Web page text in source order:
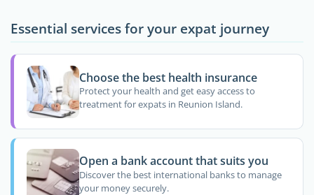
Essential services for your expat journey
Choose the best health insurance
Protect your health and get easy access to
treatment for expats in Reunion Island.
Open a bank account that suits you
Discover the best international banks to manage
your money securely.